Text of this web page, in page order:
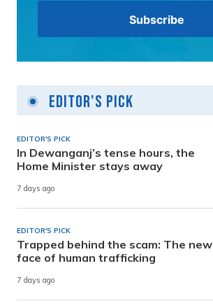
Editor's Pick
EDITOR'S PICK
In Dewanganj’s tense hours, the
Home Minister stays away
7 days ago
EDITOR'S PICK
Trapped behind the scam: The new
face of human trafficking
7 days ago